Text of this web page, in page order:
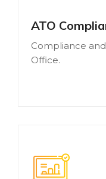
ATO
Compliance
Office.